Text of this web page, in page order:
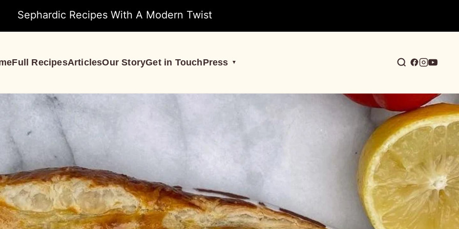
Sephardic Recipes With A Modern Twist
Full RecipesArticlesOur StoryGet in TouchPress ▼